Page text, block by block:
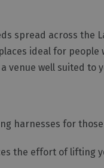
spread across the
ideal for people
venue well suited to
harnesses for
the effort of lifting